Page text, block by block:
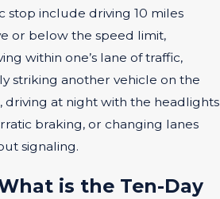
stop include driving 10 miles
or below the speed limit,
within one’s lane of traffic,
striking another vehicle on the
driving at night with the headlights
braking, or changing lanes
signaling.
is the Ten-Day